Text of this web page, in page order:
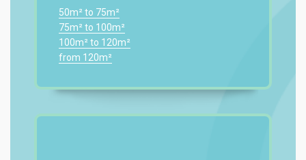
50m² to 75m²
75m² to 100m²
100m² to 120m²
from 120m²